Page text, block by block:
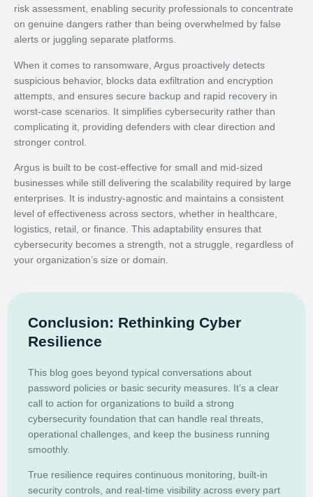
risk assessment, enabling security professionals to concentrate
on genuine dangers rather than being overwhelmed by false
alerts or juggling separate platforms.
When it comes to ransomware, Argus proactively detects
suspicious behavior, blocks data exfiltration and encryption
attempts, and ensures secure backup and rapid recovery in
worst-case scenarios. It simplifies cybersecurity rather than
complicating it, providing defenders with clear direction and
stronger control.
Argus is built to be cost-effective for small and mid-sized
businesses while still delivering the scalability required by large
enterprises. It is industry-agnostic and maintains a consistent
level of effectiveness across sectors, whether in healthcare,
logistics, retail, or finance. This adaptability ensures that
cybersecurity becomes a strength, not a struggle, regardless of
your organization’s size or domain.
Conclusion: Rethinking Cyber
Resilience
This blog goes beyond typical conversations about
password policies or basic security measures. It’s a clear
call to action for organizations to build a strong
cybersecurity foundation that can handle real threats,
operational challenges, and keep the business running
smoothly.
True resilience requires continuous monitoring, built-in
security controls, and real-time visibility across every part